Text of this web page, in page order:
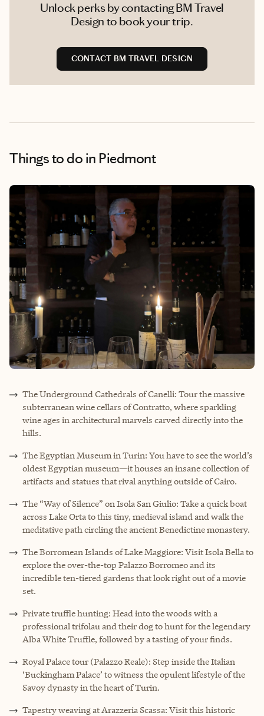
Unlock perks by contacting BM Travel
Design to book your trip.
CONTACT BM TRAVEL DESIGN
Things to do in Piedmont
The Underground Cathedrals of Canelli: Tour the massive
subterranean wine cellars of Contratto, where sparkling
wine ages in architectural marvels carved directly into the
hills.
The Egyptian Museum in Turin: You have to see the world’s
oldest Egyptian museum—it houses an insane collection of
artifacts and statues that rival anything outside of Cairo.
The “Way of Silence” on Isola San Giulio: Take a quick boat
across Lake Orta to this tiny, medieval island and walk the
meditative path circling the ancient Benedictine monastery.
The Borromean Islands of Lake Maggiore: Visit Isola Bella to
explore the over-the-top Palazzo Borromeo and its
incredible ten-tiered gardens that look right out of a movie
set.
Private truffle hunting: Head into the woods with a
professional trifolau and their dog to hunt for the legendary
Alba White Truffle, followed by a tasting of your finds.
Royal Palace tour (Palazzo Reale): Step inside the Italian
‘Buckingham Palace’ to witness the opulent lifestyle of the
Savoy dynasty in the heart of Turin.
Tapestry weaving at Arazzeria Scassa: Visit this historic